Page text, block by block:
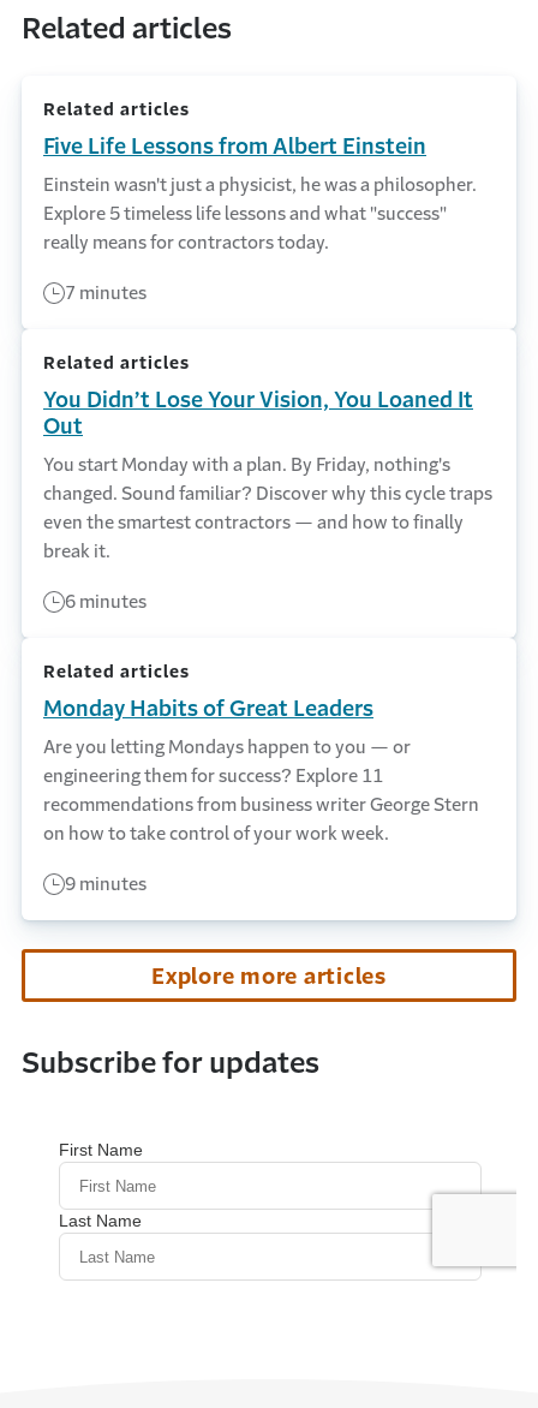
Related articles
Related articles
Five Life Lessons from Albert Einstein
Einstein wasn't just a physicist, he was a philosopher.
Explore 5 timeless life lessons and what "success"
really means for contractors today.
7 minutes
Related articles
You Didn’t Lose Your Vision, You Loaned It
Out
You start Monday with a plan. By Friday, nothing's
changed. Sound familiar? Discover why this cycle traps
even the smartest contractors — and how to finally
break it.
6 minutes
Related articles
Monday Habits of Great Leaders
Are you letting Mondays happen to you — or
engineering them for success? Explore 11
recommendations from business writer George Stern
on how to take control of your work week.
9 minutes
Explore more articles
Subscribe for updates